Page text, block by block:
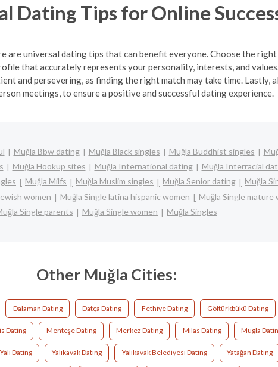
Dating Tips for Online
are universal dating tips that can benefit everyone. Choose the
that accurately represents your personality, interests, and
and persevering, as finding the right match may take time.
meetings, to ensure a positive and successful dating experience.
Muğla Bbw dating Muğla Black singles Muğla Buddhist singles
Muğla Hookup sites Muğla International dating Muğla Interracial
Muğla Milfs Muğla Muslim singles Muğla Senior dating Muğla
women Muğla Single latina hispanic women Muğla Single mature
Single parents
Muğla Single women Muğla Singles
Other Muğla Cities:
Dalaman Dating Datça Dating Fethiye Dating Göltürkbükü Dating
Dating Menteşe Dating Merkez Dating Milas Dating Mugla
Yalı Dating Yalıkavak Dating Yalıkavak Belediyesi Dating Yatağan Dating